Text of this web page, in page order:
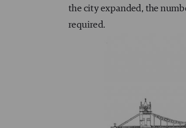
the city expanded, the
required.